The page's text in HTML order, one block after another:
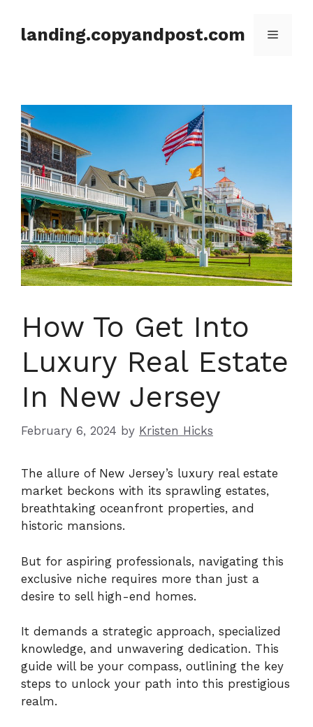
contentlanding.copyandpost.com Menu
How To Get Into
Luxury Real Estate
In New Jersey
February 6, 2024 by Kristen Hicks
The allure of New Jersey’s luxury real estate
market beckons with its sprawling estates,
breathtaking oceanfront properties, and
historic mansions.
But for aspiring professionals, navigating this
exclusive niche requires more than just a
desire to sell high-end homes.
It demands a strategic approach, specialized
knowledge, and unwavering dedication. This
guide will be your compass, outlining the key
steps to unlock your path into this prestigious
realm.